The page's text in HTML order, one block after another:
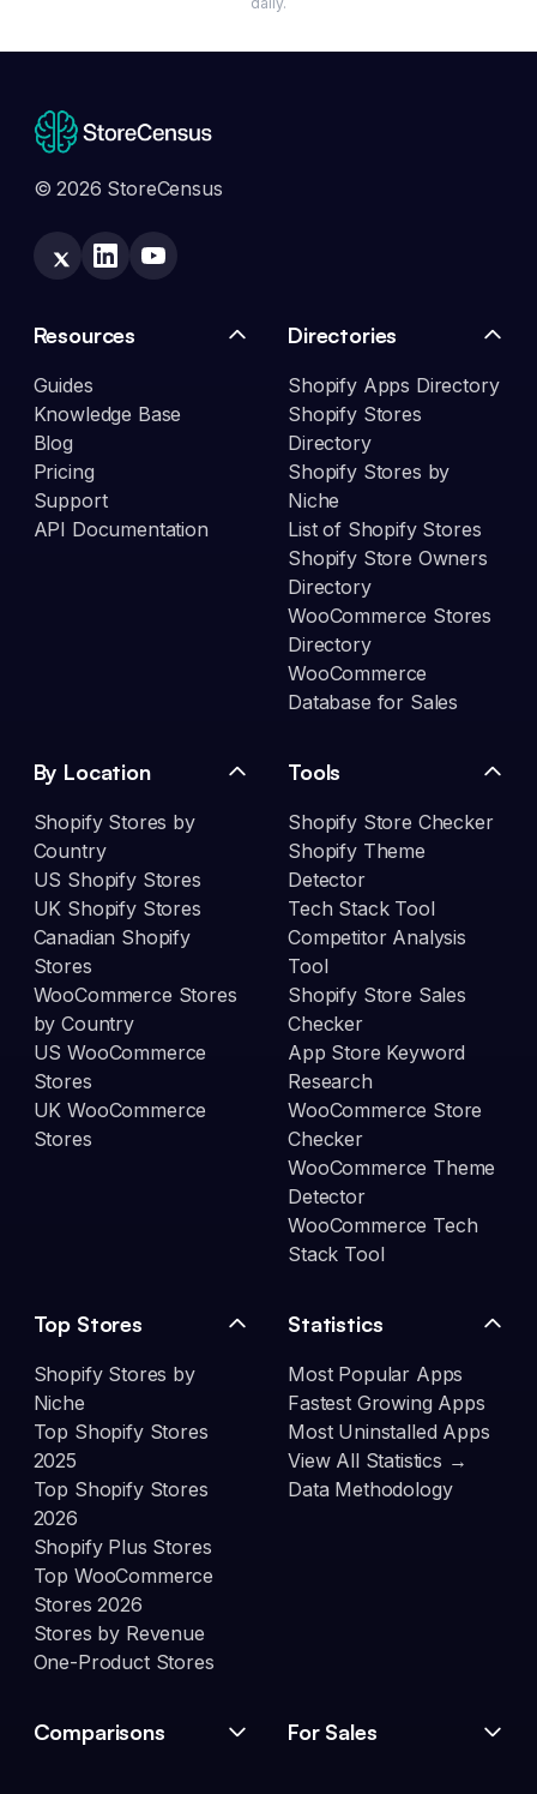
© 2026 StoreCensus
Resources
Guides
Knowledge Base
Blog
Pricing
Support
API Documentation
Directories
Shopify Apps Directory
Shopify Stores
Directory
Shopify Stores by
Niche
List of Shopify Stores
Shopify Store Owners
Directory
WooCommerce Stores
Directory
WooCommerce
Database for Sales
By Location
Shopify Stores by
Country
US Shopify Stores
UK Shopify Stores
Canadian Shopify
Stores
WooCommerce Stores
by Country
US WooCommerce
Stores
UK WooCommerce
Stores
Tools
Shopify Store Checker
Shopify Theme
Detector
Tech Stack Tool
Competitor Analysis
Tool
Shopify Store Sales
Checker
App Store Keyword
Research
WooCommerce Store
Checker
WooCommerce Theme
Detector
WooCommerce Tech
Stack Tool
Top Stores
Shopify Stores by
Niche
Top Shopify Stores
2025
Top Shopify Stores
2026
Shopify Plus Stores
Top WooCommerce
Stores 2026
Stores by Revenue
One-Product Stores
Statistics
Most Popular Apps
Fastest Growing Apps
Most Uninstalled Apps
View All Statistics →
Data Methodology
Comparisons For Sales